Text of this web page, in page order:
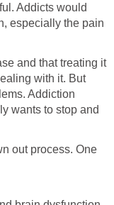
Addicts would
especially the pain
and that treating it
with it. But
Addiction
wants to stop and
out process. One